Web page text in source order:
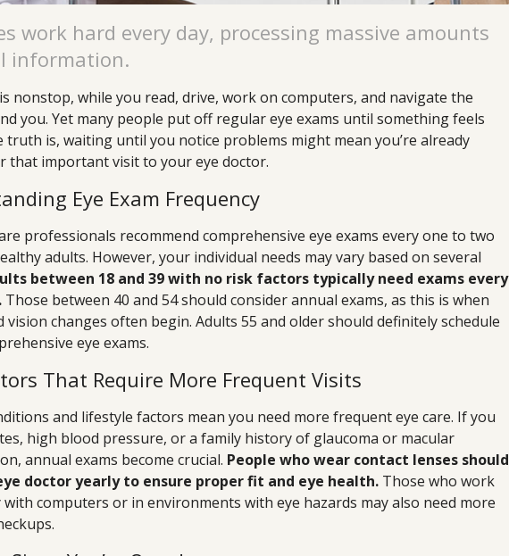
work hard every day, processing massive amounts
information.
nonstop, while you read, drive, work on computers, and navigate the
you. Yet many people put off regular eye exams until something feels
truth is, waiting until you notice problems might mean you’re already
that important visit to your eye doctor.
Eye Exam Frequency
professionals recommend comprehensive eye exams every one to two
adults. However, your individual needs may vary based on several
between 18 and 39 with no risk factors typically need exams every
Those between 40 and 54 should consider annual exams, as this is when
vision changes often begin. Adults 55 and older should definitely schedule
eye exams.
That Require More Frequent Visits
and lifestyle factors mean you need more frequent eye care. If you
high blood pressure, or a family history of glaucoma or macular
annual exams become crucial. People who wear contact lenses should
doctor yearly to ensure proper fit and eye health. Those who work
with computers or in environments with eye hazards may also need more